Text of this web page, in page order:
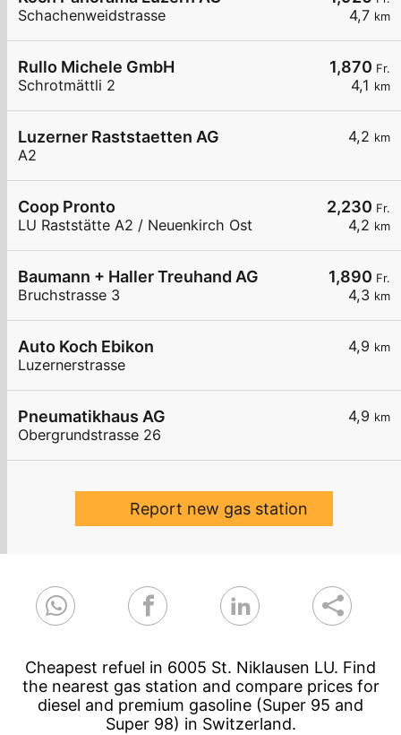
4,7 km
Schachenweidstrasse
1,870 Fr.
4,1 km
Rullo Michele GmbH
Schrotmättli 2
4,2 km
Luzerner Raststaetten AG
A2
2,230 Fr.
4,2 km
Coop Pronto
LU Raststätte A2 / Neuenkirch Ost
1,890 Fr.
4,3 km
Baumann + Haller Treuhand AG
Bruchstrasse 3
4,9 km
Auto Koch Ebikon
Luzernerstrasse
4,9 km
Pneumatikhaus AG
Obergrundstrasse 26
Report new gas station
Cheapest refuel in 6005 St. Niklausen LU. Find
the nearest gas station and compare prices for
diesel and premium gasoline (Super 95 and
Super 98) in Switzerland.